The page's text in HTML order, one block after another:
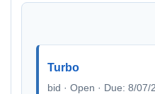
Turbo
bid · Open · Due: 8/07/